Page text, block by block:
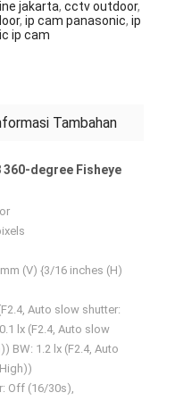
jakarta, cctv outdoor,
, ip cam panasonic, ip
ip cam
Tambahan
360-degree Fisheye
(V) {3/16 inches (H)
Auto slow shutter:
lx (F2.4, Auto slow
BW: 1.2 lx (F2.4, Auto
Off (16/30s),